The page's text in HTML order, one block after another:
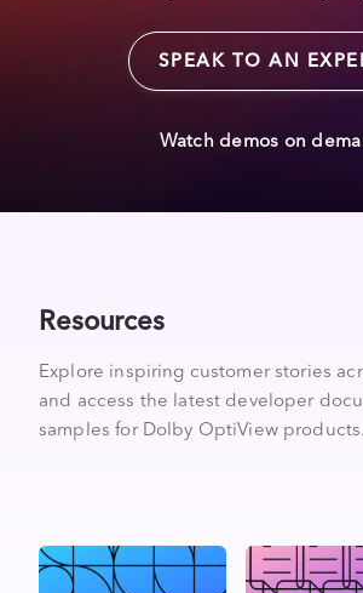
SPEAK TO AN
Watch demos on
Resources
Explore inspiring customer stories
and access the latest developer
samples for Dolby OptiView products.